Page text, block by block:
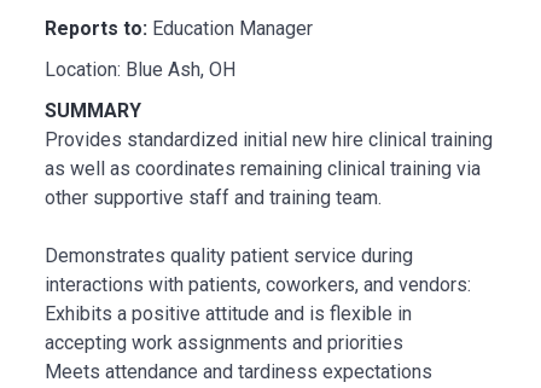
Reports to: Education Manager
Location: Blue Ash, OH
SUMMARY
Provides standardized initial new hire clinical training
as well as coordinates remaining clinical training via
other supportive staff and training team.
Demonstrates quality patient service during
interactions with patients, coworkers, and vendors:
Exhibits a positive attitude and is flexible in
accepting work assignments and priorities
Meets attendance and tardiness expectations